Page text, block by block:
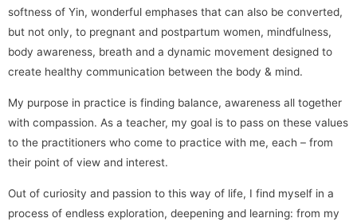
softness of Yin, wonderful emphases that can also be converted,
but not only, to pregnant and postpartum women, mindfulness,
body awareness, breath and a dynamic movement designed to
create healthy communication between the body & mind.
My purpose in practice is finding balance, awareness all together
with compassion. As a teacher, my goal is to pass on these values
​​to the practitioners who come to practice with me, each – from
their point of view and interest.
Out of curiosity and passion to this way of life, I find myself in a
process of endless exploration, deepening and learning: from my